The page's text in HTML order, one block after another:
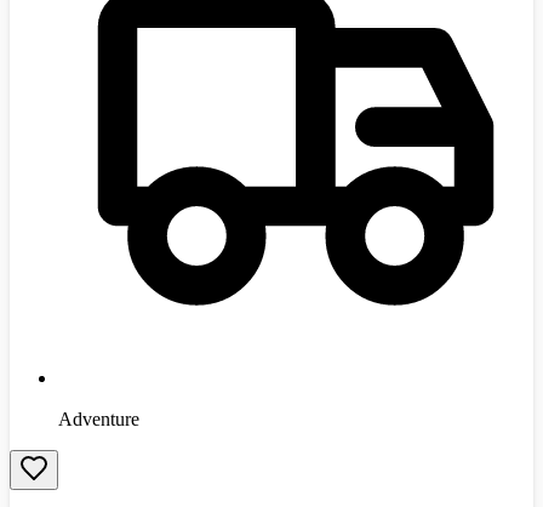
Adventure